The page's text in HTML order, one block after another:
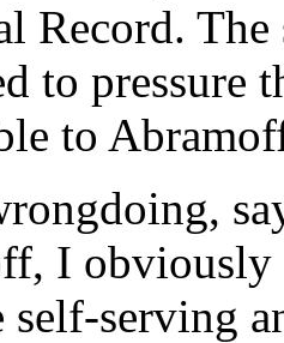
Record.
to pressure
to
I
serving